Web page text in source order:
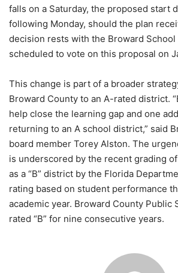
falls on a Saturday, the proposed start
following Monday, should the plan
decision rests with the Broward School
scheduled to vote on this proposal on
This change is part of a broader
Broward County to an A-rated district.
help close the learning gap and one
returning to an A school district,” said
board member Torey Alston. The
is underscored by the recent grading
as a “B” district by the Florida
rating based on student performance
academic year. Broward County Public
rated “B” for nine consecutive years.